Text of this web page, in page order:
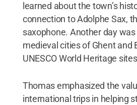
learned about the town’s
connection to Adolphe Sax,
saxophone. Another day
medieval cities of Ghent and
UNESCO World Heritage
Thomas emphasized the
international trips in helping